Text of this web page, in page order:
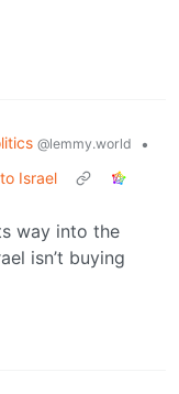
@lemmy.world
•
Israel
way into the
isn’t buying